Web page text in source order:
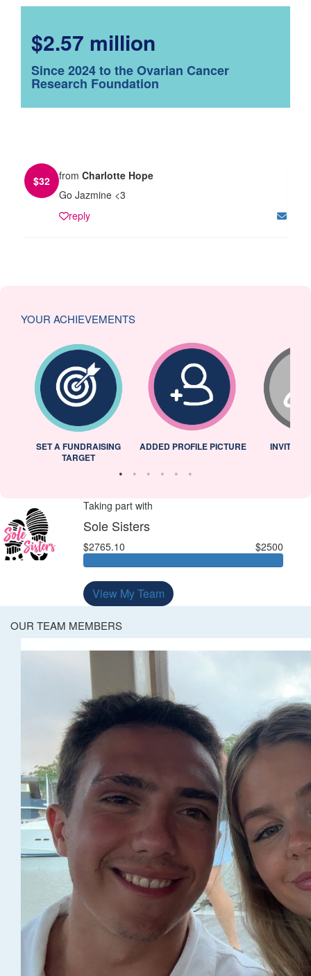
$2.57 million
Since 2024 to the Ovarian Cancer
Research Foundation
$32 from Charlotte Hope
Go Jazmine <3
reply
YOUR ACHIEVEMENTS
SET A FUNDRAISING
TARGET
ADDED PROFILE PICTURE INVITED
Taking part with
Sole Sisters
$2765.10 $2500
View My Team
OUR TEAM MEMBERS